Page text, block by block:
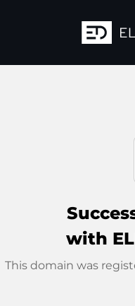
with
This domain was